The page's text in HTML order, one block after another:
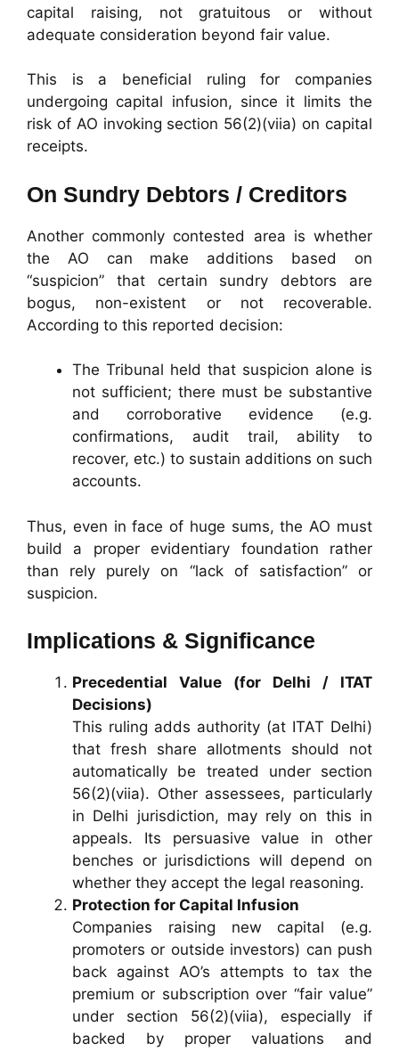
capital raising, not gratuitous or without
adequate consideration beyond fair value.
This is a beneficial ruling for companies
undergoing capital infusion, since it limits the
risk of AO invoking section 56(2)(viia) on capital
receipts.
On Sundry Debtors / Creditors
Another commonly contested area is whether
the AO can make additions based on
“suspicion” that certain sundry debtors are
bogus, non-existent or not recoverable.
According to this reported decision:
The Tribunal held that suspicion alone is
not sufficient; there must be substantive
and corroborative evidence (e.g.
confirmations, audit trail, ability to
recover, etc.) to sustain additions on such
accounts.
Thus, even in face of huge sums, the AO must
build a proper evidentiary foundation rather
than rely purely on “lack of satisfaction” or
suspicion.
Implications & Significance
Precedential Value (for Delhi / ITAT
Decisions)
This ruling adds authority (at ITAT Delhi)
that fresh share allotments should not
automatically be treated under section
56(2)(viia). Other assessees, particularly
in Delhi jurisdiction, may rely on this in
appeals. Its persuasive value in other
benches or jurisdictions will depend on
whether they accept the legal reasoning.
Protection for Capital Infusion
Companies raising new capital (e.g.
promoters or outside investors) can push
back against AO’s attempts to tax the
premium or subscription over “fair value”
under section 56(2)(viia), especially if
backed by proper valuations and